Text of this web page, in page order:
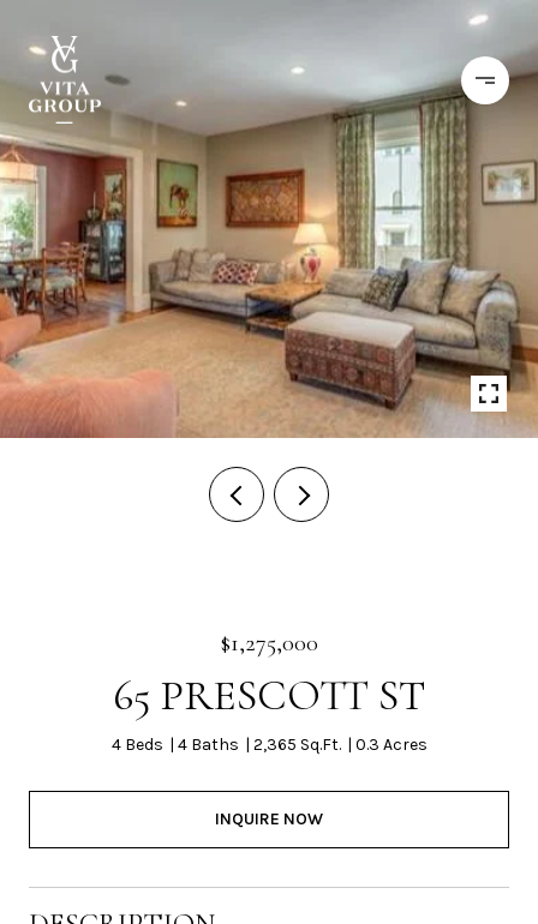
$1,275,000
65 PRESCOTT ST
4 Beds 4 Baths 2,365 Sq.Ft. 0.3 Acres
INQUIRE NOW